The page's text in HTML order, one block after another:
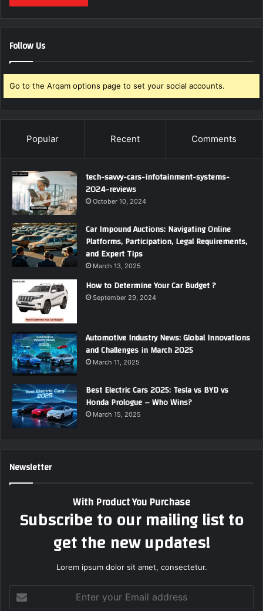
Follow Us
Go to the Arqam options page to set your social accounts.
Popular Recent Comments
tech-savvy-cars-infotainment-systems-
2024-reviews
October 10, 2024
Car Impound Auctions: Navigating Online
Platforms, Participation, Legal Requirements,
and Expert Tips
March 13, 2025
How to Determine Your Car Budget ?
September 29, 2024
Automotive Industry News: Global Innovations
and Challenges in March 2025
March 11, 2025
Best Electric Cars 2025: Tesla vs BYD vs
Honda Prologue – Who Wins?
March 15, 2025
Newsletter
With Product You Purchase
Subscribe to our mailing list to
get the new updates!
Lorem ipsum dolor sit amet, consectetur.